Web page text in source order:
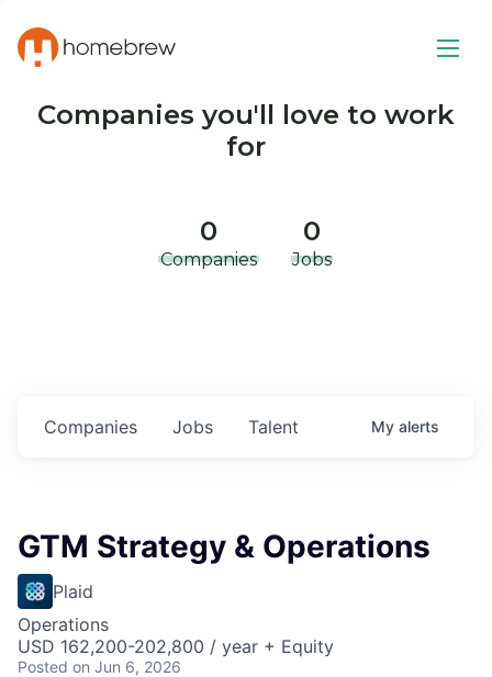
Companies you'll love to work
for
0
Companies
0
Jobs
Jobs
Companies Talent My alerts
GTM Strategy & Operations
Plaid
Operations
USD 162,200-202,800 / year + Equity
Posted on Jun 6, 2026